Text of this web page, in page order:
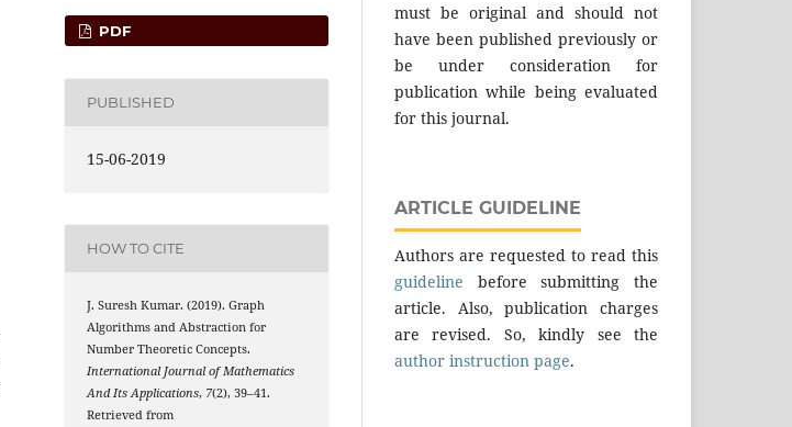
PDF
PUBLISHED
15-06-2019
HOW TO CITE
J. Suresh Kumar. (2019). Graph
Algorithms and Abstraction for
Number Theoretic Concepts.
International Journal of Mathematics
And Its Applications, 7(2), 39–41.
Retrieved from
must be original and should not
have been published previously or
be under consideration for
publication while being evaluated
for this journal.
ARTICLE GUIDELINE
Authors are requested to read this
guideline before submitting the
article. Also, publication charges
are revised. So, kindly see the
author instruction page.